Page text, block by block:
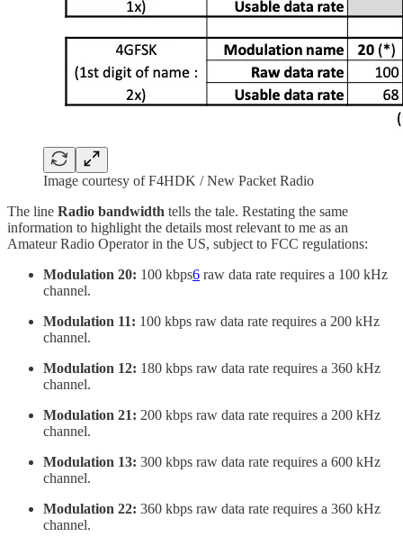
Image courtesy of F4HDK / New Packet Radio
The line Radio bandwidth tells the tale. Restating the same
information to highlight the details most relevant to me as an
Amateur Radio Operator in the US, subject to FCC regulations:
Modulation 20: 100 kbps6 raw data rate requires a 100 kHz
channel.
Modulation 11: 100 kbps raw data rate requires a 200 kHz
channel.
Modulation 12: 180 kbps raw data rate requires a 360 kHz
channel.
Modulation 21: 200 kbps raw data rate requires a 200 kHz
channel.
Modulation 13: 300 kbps raw data rate requires a 600 kHz
channel.
Modulation 22: 360 kbps raw data rate requires a 360 kHz
channel.